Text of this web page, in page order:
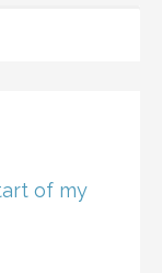
of my